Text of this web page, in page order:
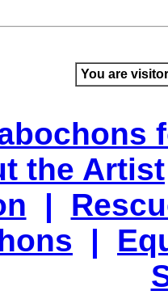
You are
the Artist
|
|